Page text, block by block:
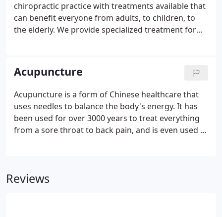
chiropractic practice with treatments available that
can benefit everyone from adults, to children, to
the elderly. We provide specialized treatment for
adjustments are used in conjunction with other
treatments to heal the body in our office.
Acupuncture
Acupuncture is a form of Chinese healthcare that
uses needles to balance the body's energy. It has
been used for over 3000 years to treat everything
from a sore throat to back pain, and is even used in
Reviews